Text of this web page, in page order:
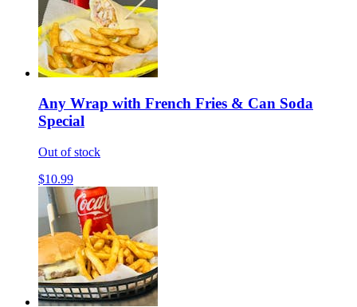
Any Wrap with French Fries & Can Soda
Special
Out of stock
$10.99